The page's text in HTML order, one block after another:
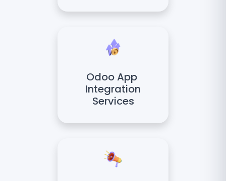
Odoo App
Integration
Services